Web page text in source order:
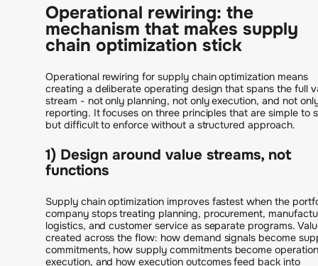
Operational rewiring: the
mechanism that makes supply
chain optimization stick
Operational rewiring for supply chain optimization means
creating a deliberate operating design that spans the full
stream - not only planning, not only execution, and not
reporting. It focuses on three principles that are simple to
but difficult to enforce without a structured approach.
1) Design around value streams, not
functions
Supply chain optimization improves fastest when the
company stops treating planning, procurement,
logistics, and customer service as separate programs.
created across the flow: how demand signals become
commitments, how supply commitments become
execution, and how execution outcomes feed back into